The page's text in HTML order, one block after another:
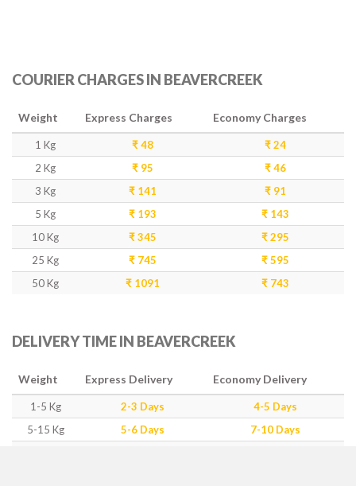
COURIER CHARGES IN BEAVERCREEK
Weight Express Charges Economy Charges
1 Kg ₹ 48
₹ 24
2 Kg
₹ 95
₹ 46
3 Kg
₹ 141
₹ 91
5 Kg
₹ 193
₹ 143
10 Kg
₹ 345
₹ 295
25 Kg
₹ 745
₹ 595
50 Kg
₹ 1091 ₹ 743
DELIVERY TIME IN BEAVERCREEK
Weight Express Delivery Economy Delivery
1-5 Kg 2-3 Days
4-5 Days
5-15 Kg
5-6 Days
7-10 Days